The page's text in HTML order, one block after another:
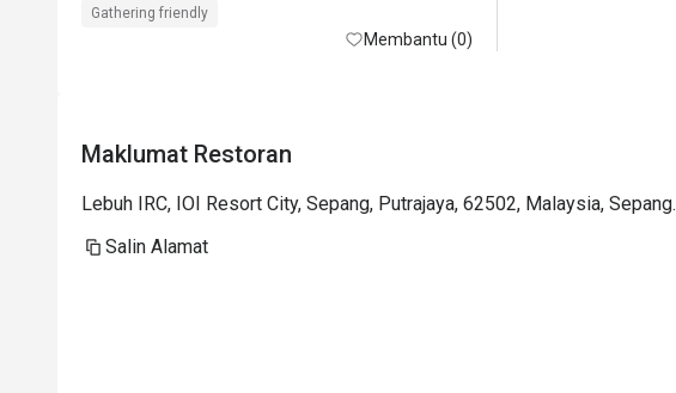
a bit slow, ambient is quiet, rather too empty
and feel hollow. Seems like it cannot be
Gathering friendly
Membantu (0)
Maklumat Restoran
Lebuh IRC, IOI Resort City, Sepang, Putrajaya, 62502, Malaysia, Sepang.
Salin Alamat